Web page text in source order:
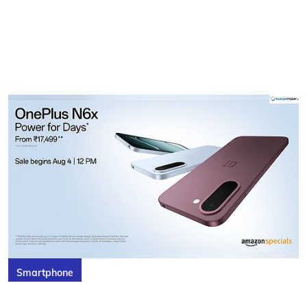
Smartphone